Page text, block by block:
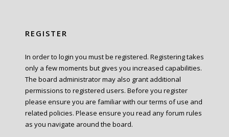
REGISTER
In order to login you must be registered. Registering takes
only a few moments but gives you increased capabilities.
The board administrator may also grant additional
permissions to registered users. Before you register
please ensure you are familiar with our terms of use and
related policies. Please ensure you read any forum rules
as you navigate around the board.